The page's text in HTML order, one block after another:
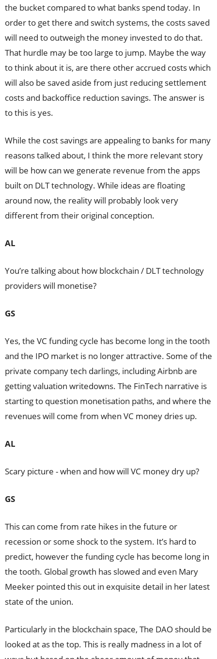
the bucket compared to what banks spend today. In
order to get there and switch systems, the costs saved
will need to outweigh the money invested to do that.
That hurdle may be too large to jump. Maybe the way
to think about it is, are there other accrued costs which
will also be saved aside from just reducing settlement
costs and backoffice reduction savings. The answer is
to this is yes.
While the cost savings are appealing to banks for many
reasons talked about, I think the more relevant story
will be how can we generate revenue from the apps
built on DLT technology. While ideas are floating
around now, the reality will probably look very
different from their original conception.
AL
You’re talking about how blockchain / DLT technology
providers will monetise?
GS
Yes, the VC funding cycle has become long in the tooth
and the IPO market is no longer attractive. Some of the
private company tech darlings, including Airbnb are
getting valuation writedowns. The FinTech narrative is
starting to question monetisation paths, and where the
revenues will come from when VC money dries up.
AL
Scary picture - when and how will VC money dry up?
GS
This can come from rate hikes in the future or
recession or some shock to the system. It’s hard to
predict, however the funding cycle has become long in
the tooth. Global growth has slowed and even Mary
Meeker pointed this out in exquisite detail in her latest
state of the union.
Particularly in the blockchain space, The DAO should be
looked at as the top. This is really madness in a lot of